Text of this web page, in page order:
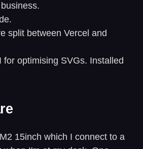
split between Vercel and
for optimising SVGs. Installed
15inch which I connect to a